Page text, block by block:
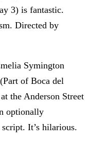
3) is fantastic.
Directed by
Symington
of Boca del
the Anderson Street
optionally
It’s hilarious.